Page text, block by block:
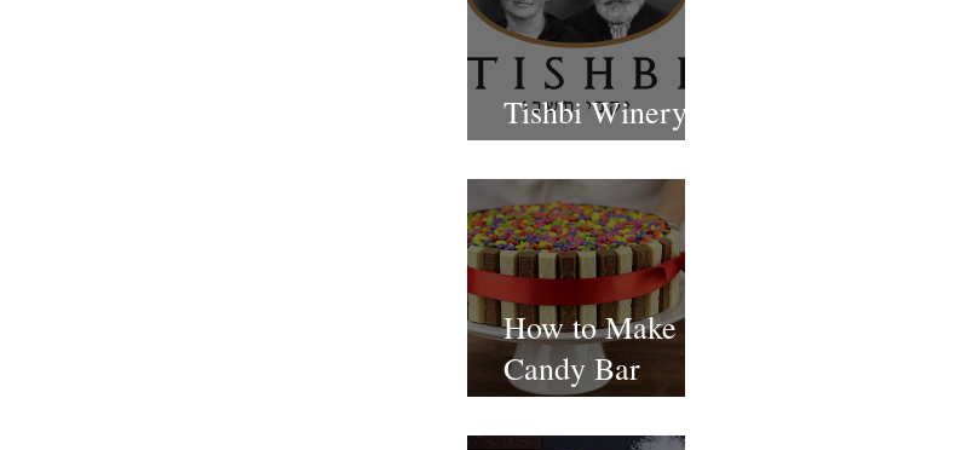
Tishbi Winery
Restaurant Israel
How to Make
Candy Bar
birthday cake